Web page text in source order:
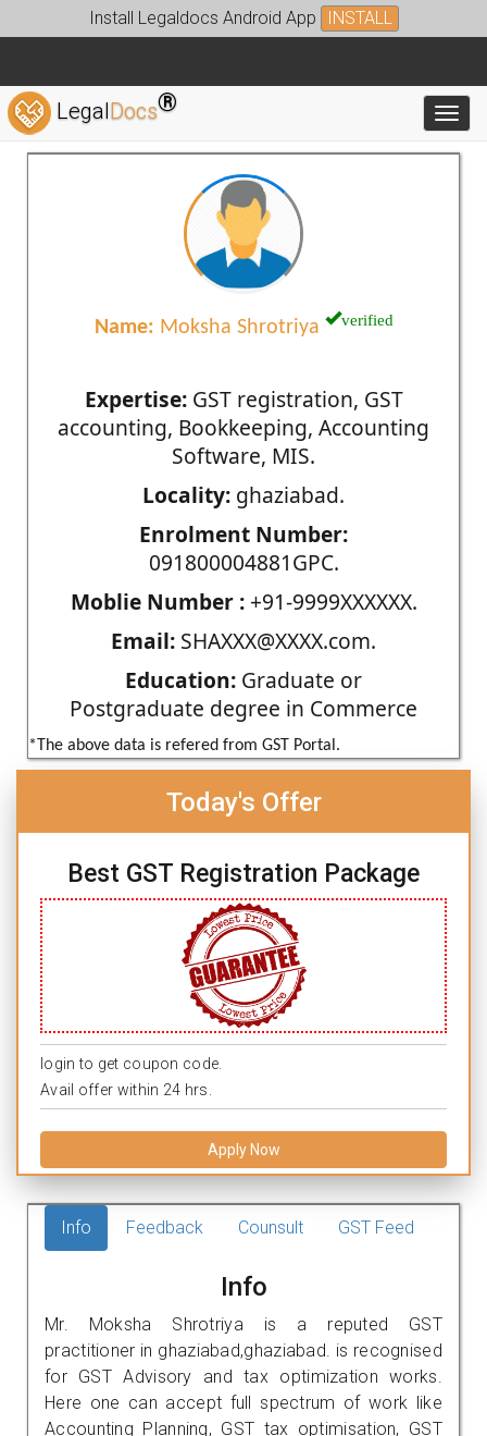
Install Legaldocs Android App INSTALL
LegalDocs®
Name: Moksha Shrotriya verified
Expertise:GST registration, GST
accounting, Bookkeeping, Accounting
Software, MIS.
Locality: ghaziabad.
Enrolment Number:
091800004881GPC.
Moblie Number :+91-9999XXXXXX.
Email: SHAXXX@XXXX.com.
Education: Graduate or
Postgraduate degree in Commerce
*The above data is refered from GST Portal.
Today's Offer
Best GST Registration Package
login to get coupon code.
Avail offer within 24 hrs.
Apply Now
Info Feedback Counsult GST Feed
Info
Mr. Moksha Shrotriya is a reputed GST
practitioner in ghaziabad,ghaziabad. is recognised
for GST Advisory and tax optimization works.
Here one can accept full spectrum of work like
Accounting Planning, GST tax optimisation, GST